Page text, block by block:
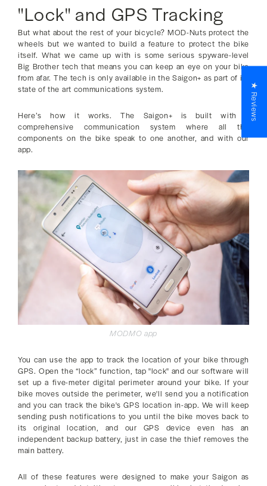
"Lock" and GPS Tracking
But what about the rest of your bicycle? MOD-Nuts protect the
wheels but we wanted to build a feature to protect the bike
itself. What we came up with is some serious spyware-level
Big Brother tech that means you can keep an eye on your bike
from afar. The tech is only available in the Saigon+ as part of its
state of the art communications system.
Here’s how it works. The Saigon+ is built with a
comprehensive communication system where all the
components on the bike speak to one another, and with our
app.
MODMO app
You can use the app to track the location of your bike through
GPS. Open the “lock” function, tap "lock" and our software will
set up a five-meter digital perimeter around your bike. If your
bike moves outside the perimeter, we'll send you a notification
and you can track the bike's GPS location in-app. We will keep
sending push notifications to you until the bike moves back to
its original location, and our GPS device even has an
independent backup battery, just in case the thief removes the
main battery.
All of these features were designed to make your Saigon as
★ Reviews